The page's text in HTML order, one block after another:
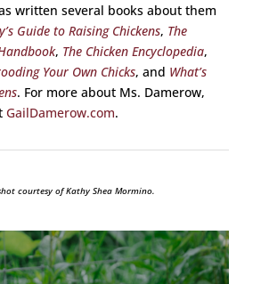
written several books about them
Guide to Raising Chickens, The
, The Chicken Encyclopedia,
Your Own Chicks, and What’s
. For more about Ms. Damerow,
GailDamerow.com.
courtesy of Kathy Shea Mormino.